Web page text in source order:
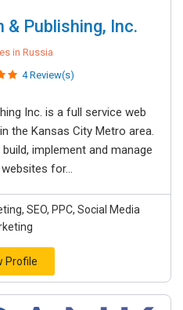
& Publishing, Inc.
in Russia
4 Review(s)
Inc. is a full service web
the Kansas City Metro area.
implement and manage
for...
SEO, PPC, Social Media
Profile